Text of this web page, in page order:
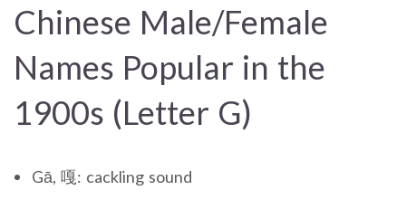
Chinese Male/Female
Names Popular in the
1900s (Letter G)
Gā, 嘎: cackling sound